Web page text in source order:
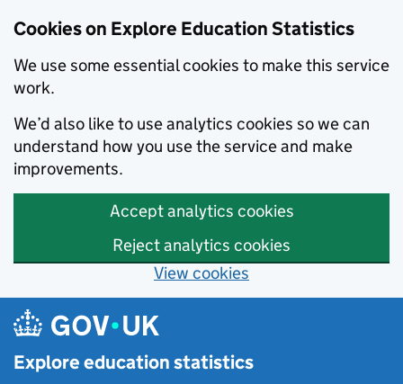
Cookies on Explore Education Statistics
We use some essential cookies to make this service
work.
We’d also like to use analytics cookies so we can
understand how you use the service and make
improvements.
Accept analytics cookies
Reject analytics cookies
View cookies
Skip to main content
Explore education statistics